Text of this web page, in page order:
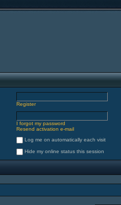
Register
I forgot my password
Resend activation e-mail
Log me on automatically each visit
Hide my online status this session